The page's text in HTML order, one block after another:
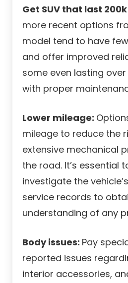
Get SUV that last
more recent options
model tend to have
and offer improved
some even lasting over
with proper
Lower mileage:
mileage to reduce the
extensive mechanical
the road. It’s essential
investigate the
service records to
understanding of any
Body issues: Pay
reported issues
interior accessories,